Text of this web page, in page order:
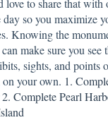
so you maximize
Knowing the
make sure you see
sights, and points
your own. 1.
2. Complete Pearl